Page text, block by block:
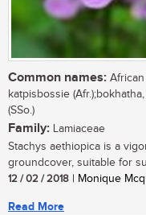
Common names:
katpisbossie
(SSo.)
Family: Lamiaceae
Stachys aethiopica is a
groundcover, suitable for
12 / 02 / 2018 | Monique
Read More